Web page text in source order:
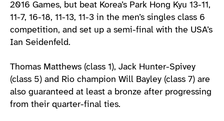
2016 Games, but beat Korea’s Park Hong Kyu 13-11,
11-7, 16-18, 11-13, 11-3 in the men’s singles class 6
competition, and set up a semi-final with the USA’s
Ian Seidenfeld.
Thomas Matthews (class 1), Jack Hunter-Spivey
(class 5) and Rio champion Will Bayley (class 7) are
also guaranteed at least a bronze after progressing
from their quarter-final ties.